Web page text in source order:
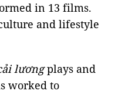
in 13 films.
and lifestyle
lươngplays and
worked to